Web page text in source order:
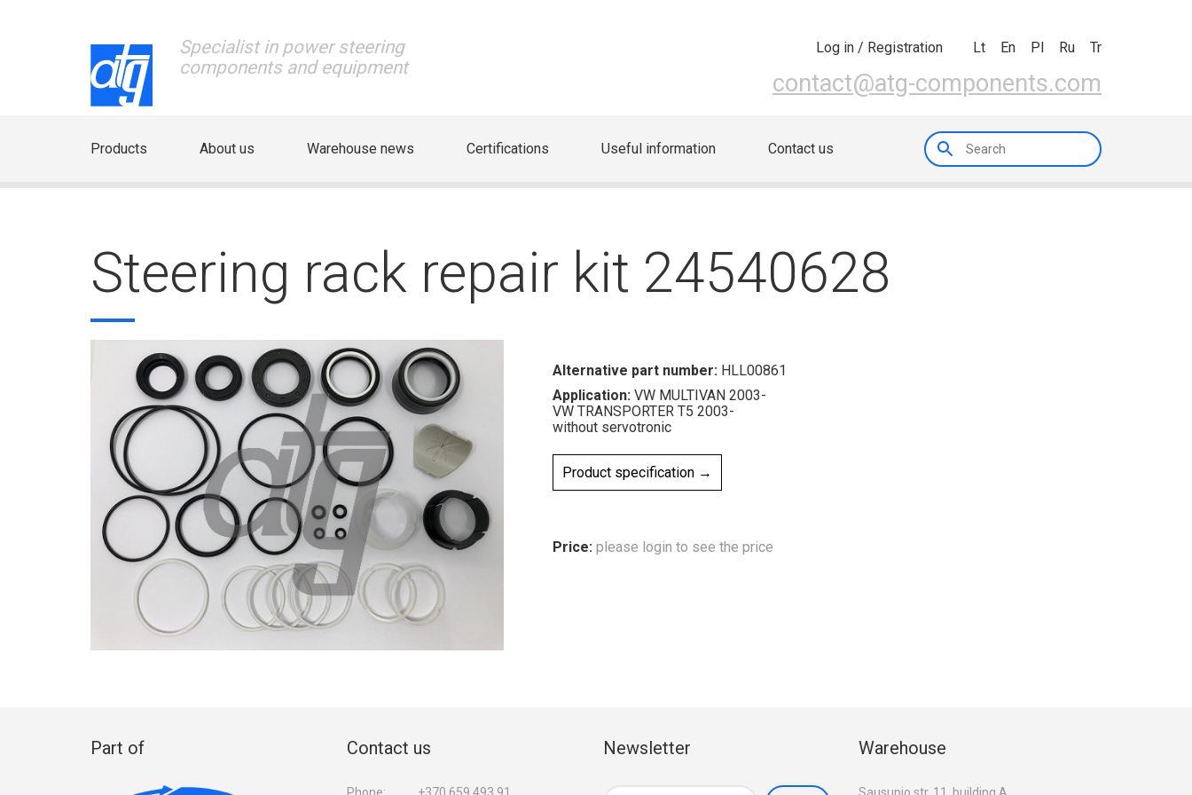
Specialist in power steering
components and equipment
Log in / Registration Lt En Pl Ru Tr
contact@atg-components.com
Products About us Warehouse news Certifications Useful information Contact us
Steering rack repair kit 24540628
Alternative part number: HLL00861
Application: VW MULTIVAN 2003-
VW TRANSPORTER T5 2003-
without servotronic
Product specification →
Price: please login to see the price
Part of Contact us
Phone: +370 659 493 91
Newsletter Warehouse
Sausupio str. 11, building A,